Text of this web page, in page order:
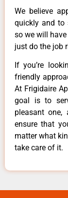
We believe
quickly and to
so we will
just do the job
If you’re
friendly
At Frigidaire
goal is to
pleasant
ensure that
matter what
take care of it.